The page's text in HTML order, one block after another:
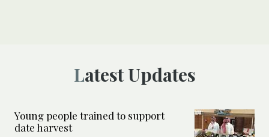
Latest Updates
Young people trained to support
date harvest